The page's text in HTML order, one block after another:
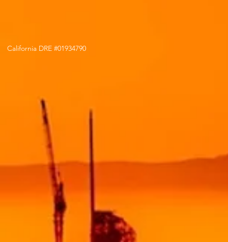
California DRE #01934790